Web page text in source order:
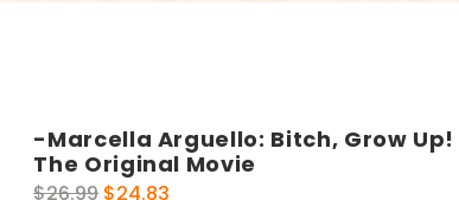
-Marcella Arguello: Bitch, Grow
The Original Movie
$26.99 Original
$24.83